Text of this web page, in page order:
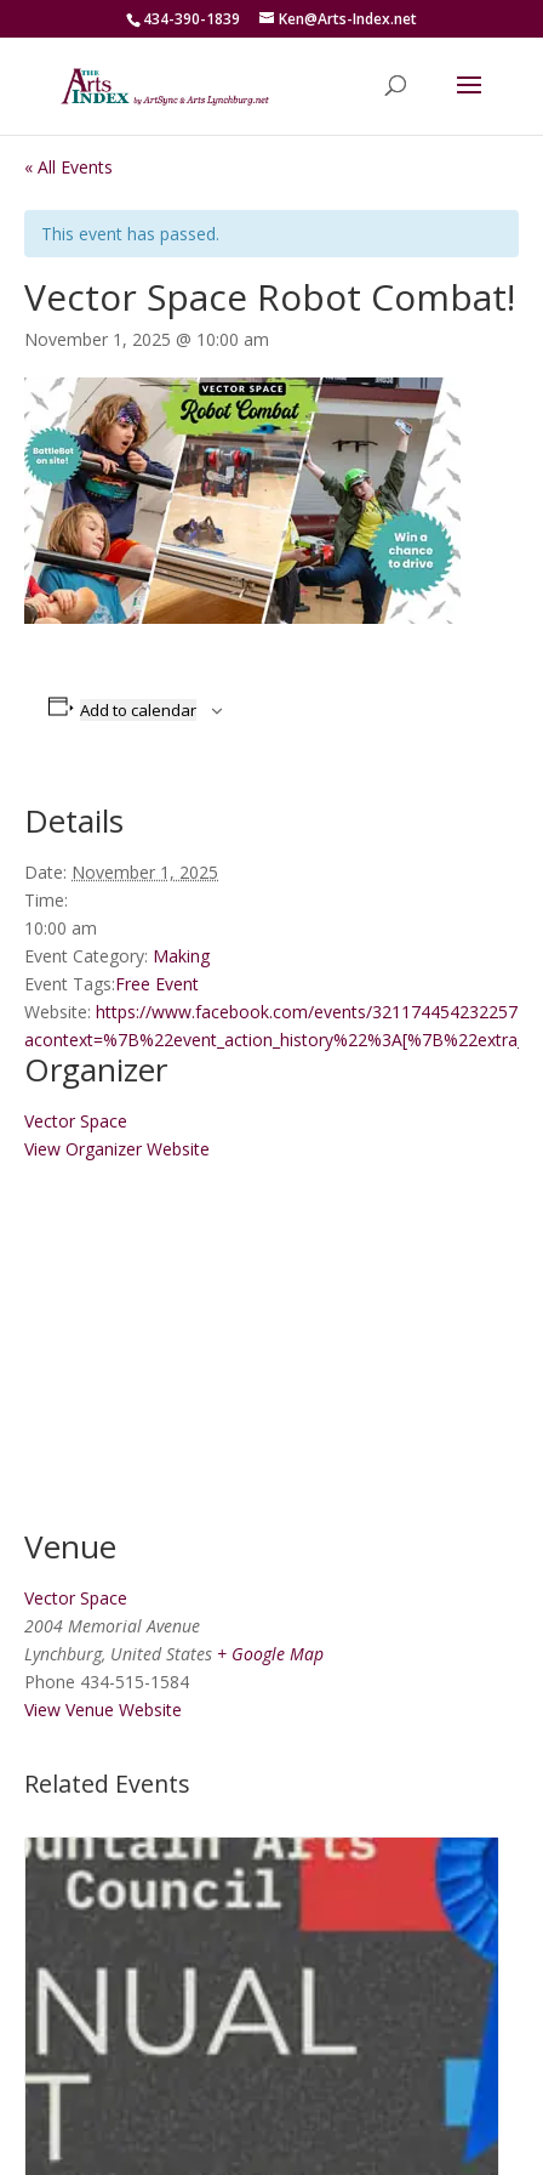
434-390-1839 Ken@Arts-Index.net
« All Events
This event has passed.
Vector Space Robot Combat!
November 1, 2025 @ 10:00 am
Add to calendar
Details
Date: November 1, 2025
Time:
10:00 am
Event Category: Making
Event Tags:Free Event
Website: https://www.facebook.com/events/3211744542322571/?
Organizer
Vector Space
View Organizer Website
Venue
Vector Space
2004 Memorial Avenue
Lynchburg, United States + Google Map
Phone 434-515-1584
View Venue Website
Related Events